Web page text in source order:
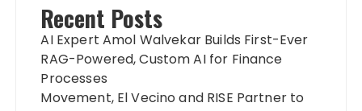
Recent Posts
AI Expert Amol Walvekar Builds First-Ever
RAG-Powered, Custom AI for Finance
Processes
Movement, El Vecino and RISE Partner to